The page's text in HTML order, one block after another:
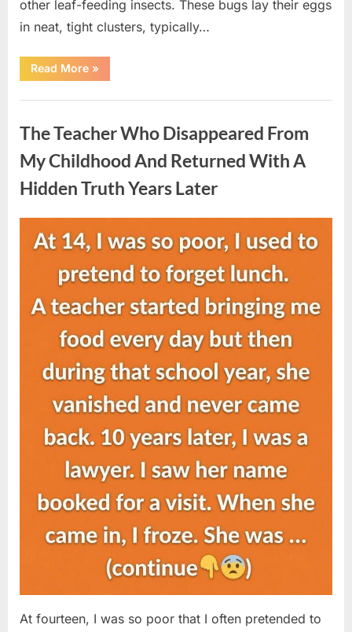
other leaf-feeding insects. These bugs lay their eggs
in neat, tight clusters, typically…
Read More“She
Thought
Was
Then
She
Looked
Closer
Gagged”
»
The Teacher Who Disappeared From
My Childhood And Returned With A
Hidden Truth Years Later
Posted
August
admin
At fourteen, I was so poor that I often pretended to